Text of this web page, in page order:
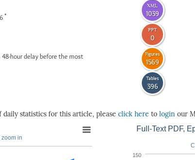
*
hour delay before the most
XML
1039
PPT
0
Figures
1569
Tables
396
statistics for this article, please click here to login our
in
Full-Text PDF,
150